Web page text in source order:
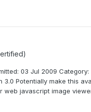
03 Jul 2009
Potentially make this
javascript image